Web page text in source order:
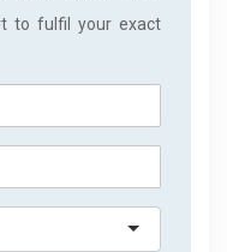
to fulfil your exact